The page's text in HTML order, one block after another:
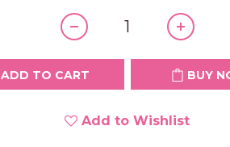
ADD TO CART BUY
Add to Wishlist